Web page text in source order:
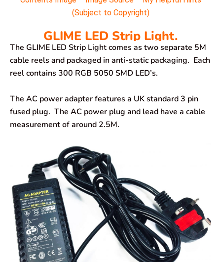
(Subject to Copyright)
GLIME LED Strip Light.
The GLIME LED Strip Light comes as two separate 5M
cable reels and packaged in anti-static packaging. Each
reel contains 300 RGB 5050 SMD LED’s.
The AC power adapter features a UK standard 3 pin
fused plug. The AC power plug and lead have a cable
measurement of around 2.5M.